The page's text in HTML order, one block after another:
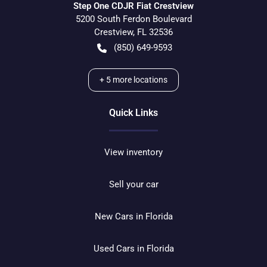
Step One CDJR Fiat Crestview
5200 South Ferdon Boulevard
Crestview, FL 32536
(850) 649-9593
+ 5 more locations
Quick Links
View inventory
Sell your car
New Cars in Florida
Used Cars in Florida